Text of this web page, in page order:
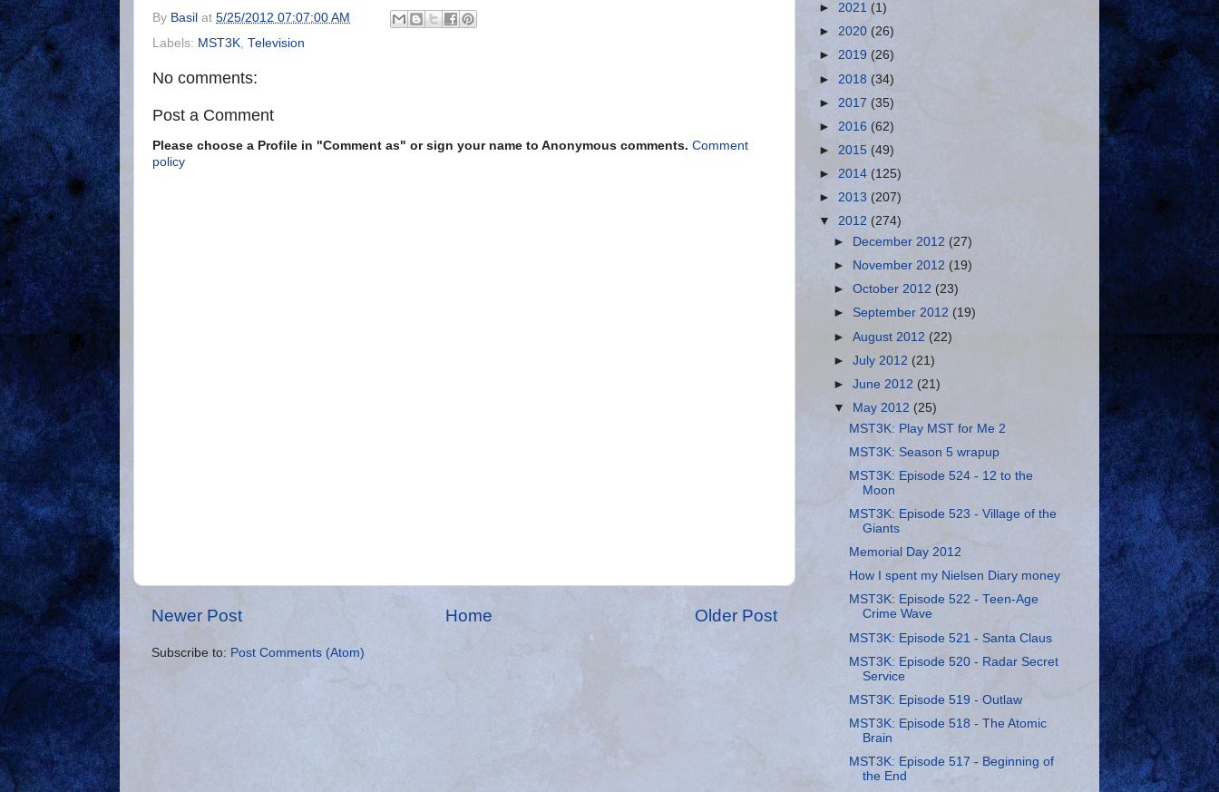
By Basil at 5/25/2012 07:07:00 AM
Labels: MST3K, Television
No comments:
Post a Comment
Please choose a Profile in "Comment as" or sign your name to Anonymous comments. Comment
policy
Newer Post Older Post
Home
Subscribe to: Post Comments (Atom)
► 2021 (1)
► 2020 (26)
► 2019 (26)
► 2018 (34)
► 2017 (35)
► 2016 (62)
► 2015 (49)
► 2014 (125)
► 2013 (207)
▼ 2012 (274)
►
December 2012 (27)
►
November 2012 (19)
►October 2012(23)
► September 2012(19)
►August 2012 (22)
►July 2012 (21)
►June 2012 (21)
▼
May 2012 (25)
MST3K: Play MST for Me 2
MST3K: Season 5 wrapup
MST3K: Episode 524 - 12 to the
Moon
MST3K: Episode 523 - Village of the
Giants
Memorial Day 2012
How I spent my Nielsen Diary money
MST3K: Episode 522 - Teen-Age
Crime Wave
MST3K: Episode 521 - Santa Claus
MST3K: Episode 520 - Radar Secret
Service
MST3K: Episode 519 - Outlaw
MST3K: Episode 518 - The Atomic
Brain
MST3K: Episode 517 - Beginning of
the End